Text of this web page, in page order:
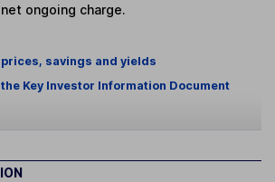
ongoing charge.
prices, savings and yields
Key Investor Information Document